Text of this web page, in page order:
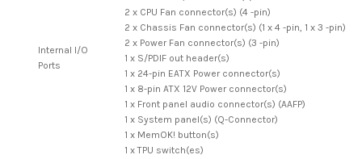
Internal I/O
Ports
2 x CPU Fan connector(s) (4 -pin)
2 x Chassis Fan connector(s) (1 x 4 -pin, 1 x 3 -pin)
2 x Power Fan connector(s) (3 -pin)
1 x S/PDIF out header(s)
1 x 24-pin EATX Power connector(s)
1 x 8-pin ATX 12V Power connector(s)
1 x Front panel audio connector(s) (AAFP)
1 x System panel(s) (Q-Connector)
1 x MemOK! button(s)
1 x TPU switch(es)